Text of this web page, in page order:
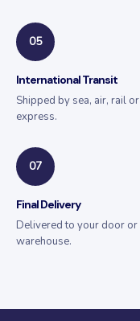
05
International Transit
Shipped by sea, air, rail or
express.
07
Final Delivery
Delivered to your door or
warehouse.